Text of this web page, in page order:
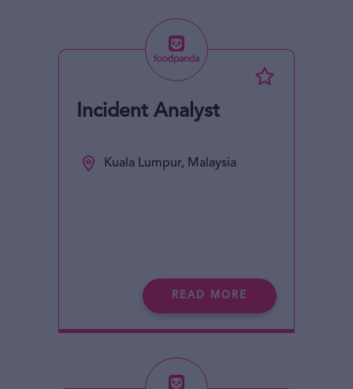
Incident Analyst
Kuala Lumpur, Malaysia
READ MORE